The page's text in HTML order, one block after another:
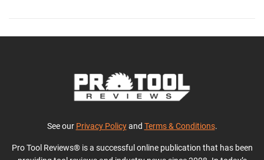
See our Privacy Policyand Terms & Conditions.
Pro Tool Reviews® is a successful online publication that has been